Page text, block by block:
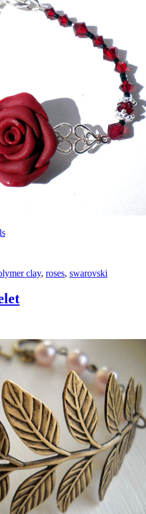
clay, roses, swarovski